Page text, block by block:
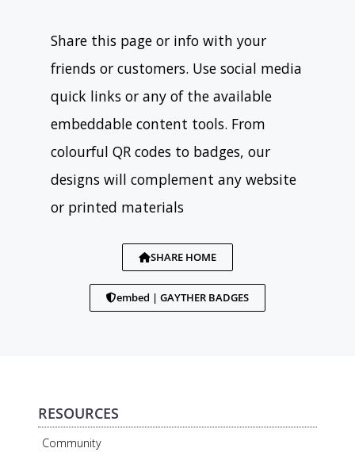
Share this page or info with your
friends or customers. Use social media
quick links or any of the available
embeddable content tools. From
colourful QR codes to badges, our
designs will complement any website
or printed materials
SHARE HOME
embed | GAYTHER BADGES
RESOURCES
Community